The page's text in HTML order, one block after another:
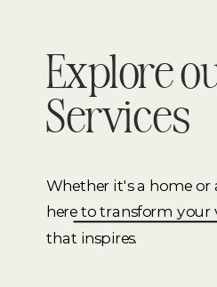
Explore
Services
Whether it's a home or
here to transform your
that inspires.